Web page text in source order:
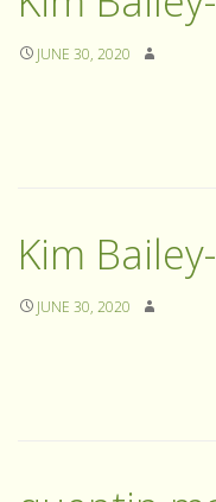
JUNE 30, 2020
Kim
JUNE 30, 2020